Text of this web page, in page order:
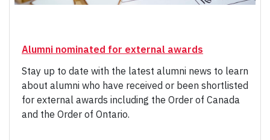
Alumni nominated for external awards
Stay up to date with the latest alumni news to learn
about alumni who have received or been shortlisted
for external awards including the Order of Canada
and the Order of Ontario.